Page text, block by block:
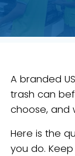
A branded
trash can
choose, and
Here is the
you do.